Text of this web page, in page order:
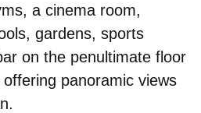
a cinema room,
gardens, sports
on the penultimate floor
panoramic views